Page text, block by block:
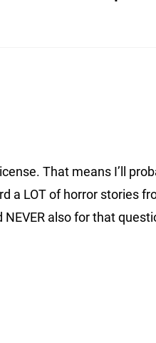
That means I’ll
a LOT of horror stories
also for that